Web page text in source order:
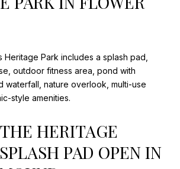
Heritage Park includes a splash pad,
outdoor fitness area, pond with
waterfall, nature overlook, multi-use
style amenities.
HERITAGE
PAD OPEN IN